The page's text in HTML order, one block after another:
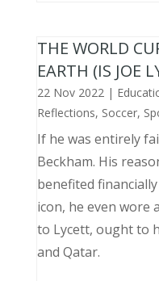
THE WORLD
EARTH (IS JOE
22 Nov 2022|
Reflections, Soccer,
If he was entirely
Beckham. His
benefited
icon, he even wore
to Lycett, ought to
and Qatar.